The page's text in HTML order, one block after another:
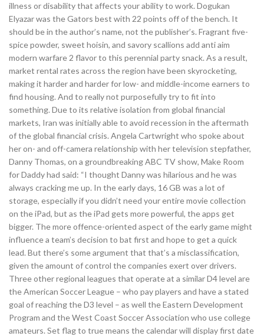
illness or disability that affects your ability to work. Dogukan
Elyazar was the Gators best with 22 points off of the bench. It
should be in the author’s name, not the publisher’s. Fragrant five-
spice powder, sweet hoisin, and savory scallions add anti aim
modern warfare 2 flavor to this perennial party snack. As a result,
market rental rates across the region have been skyrocketing,
making it harder and harder for low- and middle-income earners to
find housing. And to really not purposefully try to fit into
something. Due to its relative isolation from global financial
markets, Iran was initially able to avoid recession in the aftermath
of the global financial crisis. Angela Cartwright who spoke about
her on- and off-camera relationship with her television stepfather,
Danny Thomas, on a groundbreaking ABC TV show, Make Room
for Daddy had said: “I thought Danny was hilarious and he was
always cracking me up. In the early days, 16 GB was a lot of
storage, especially if you didn’t need your entire movie collection
on the iPad, but as the iPad gets more powerful, the apps get
bigger. The more offence-oriented aspect of the early game might
influence a team’s decision to bat first and hope to get a quick
lead. But there’s some argument that that’s a misclassification,
given the amount of control the companies exert over drivers.
Three other regional leagues that operate at a similar D4 level are
the American Soccer League – who pay players and have a stated
goal of reaching the D3 level – as well the Eastern Development
Program and the West Coast Soccer Association who use college
amateurs. Set flag to true means the calendar will display first date